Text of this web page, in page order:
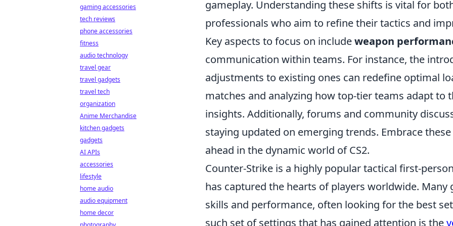
gameplay. Understanding these shifts is vital for
professionals who aim to refine their tactics and
Key aspects to focus on includeweapon
communication within teams. For instance, the
adjustments to existing ones can redefine optimal
matches and analyzing how top-tier teams adapt to
insights. Additionally, forums and community
staying updated on emerging trends. Embrace
ahead in the dynamic world of CS2.
Counter-Strike is a highly popular tactical first-
has captured the hearts of players worldwide.
skills and performance, often looking for the best
such set of settings that has gained attention is the
gaming accessories
tech reviews
phone accessories
fitness
audio technology
travel gear
travel gadgets
travel tech
organization
Anime Merchandise
kitchen gadgets
gadgets
AI APIs
accessories
lifestyle
home audio
audio equipment
home decor